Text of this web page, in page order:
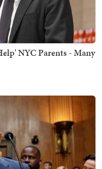
NYC Parents - Many